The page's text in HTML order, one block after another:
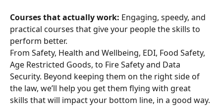
Courses that actually work: Engaging, speedy, and
practical courses that give your people the skills to
perform better.
From Safety, Health and Wellbeing, EDI, Food Safety,
Age Restricted Goods, to Fire Safety and Data
Security. Beyond keeping them on the right side of
the law, we’ll help you get them flying with great
skills that will impact your bottom line, in a good way.